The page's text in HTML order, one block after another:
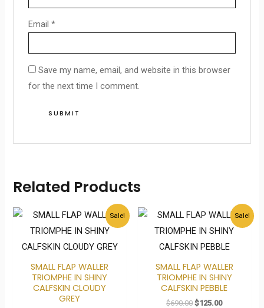
Email *
Save my name, email, and website in this browser
for the next time I comment.
Related Products
Sale!
SMALL FLAP WALLER
TRIOMPHE IN SHINY
CALFSKIN CLOUDY
GREY
Original
was:
$690.00.
Current
price
is:
$125.00.
Sale!
SMALL FLAP WALLER
TRIOMPHE IN SHINY
CALFSKIN PEBBLE
$690.00
Original
was:
$690.00.
$125.00
Current
price
is:
$125.00.